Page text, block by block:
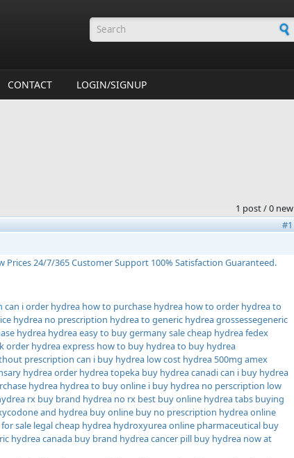
Search form
CONTACT LOGIN/SIGNUP
1 post / 0 new
#1
24/7/365 Customer Support 100% Satisfaction Guaranteed.
can i order hydrea how to purchase hydrea how to order hydrea to
hydrea no prescription hydrea to generic hydrea grossessegeneric
hydrea hydrea easy to buy germany sale cheap hydrea fedex
hydrea express how to buy hydrea to buy hydrea
prescription can i buy hydrea low cost hydrea 500mg amex
hydrea order hydrea topeka buy hydrea canadi can i buy hydrea
hydrea hydrea to buy online i buy hydrea no perscription low
rx buy brand hydrea no rx best buy online hydrea tabs buying
and hydrea buy online buy no prescription hydrea online
sale legal cheap hydrea hydroxyurea online pharmaceutical buy
hydrea canada buy brand hydrea cancer pill buy hydrea now at